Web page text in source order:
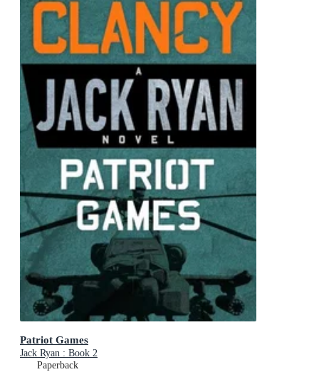
Patriot Games
Jack Ryan : Book 2
Paperback